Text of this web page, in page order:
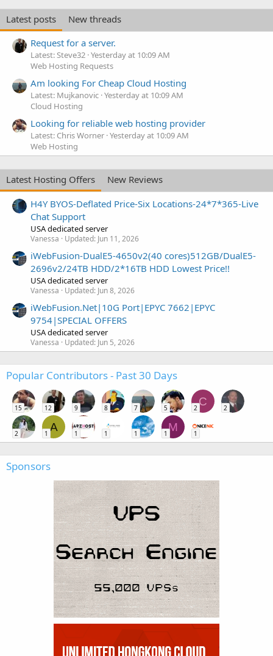
Latest posts
New threads
Request for a server.
Latest: Steve32 Yesterday at 10:09 AM
Web Hosting Requests
Am looking For Cheap Cloud Hosting
Latest: Mujkanovic Yesterday at 10:09 AM
Cloud Hosting
Looking for reliable web hosting provider
Latest: Chris Worner Yesterday at 10:09 AM
Web Hosting
Latest Hosting Offers
New Reviews
H4Y BYOS-Deflated Price-Six Locations-24*7*365-Live
Chat Support
USA dedicated server
Vanessa Updated: Jun 11, 2026
iWebFusion-DualE5-4650v2(40 cores)512GB/DualE5-
2696v2/24TB HDD/2*16TB HDD Lowest Price!!
USA dedicated server
Vanessa Updated: Jun 8, 2026
iWebFusion.Net|10G Port|EPYC 7662|EPYC
9754|SPECIAL OFFERS
USA dedicated server
Vanessa Updated: Jun 5, 2026
Popular Contributors - Past 30 Days
15 12 9 8 7 5
C
2 2
2
A
1 1 1 1
M
1 1
Sponsors